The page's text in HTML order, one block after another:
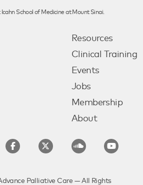
School of Medicine at Mount Sinai.
Resources
Clinical Training
Events
Jobs
Membership
About
Palliative Care — All Rights